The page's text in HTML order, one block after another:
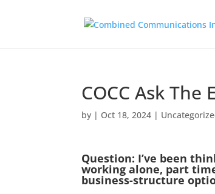
COCC Ask
by | Oct 18, 2024 |
Question: I’ve been
working alone, part
business-structure